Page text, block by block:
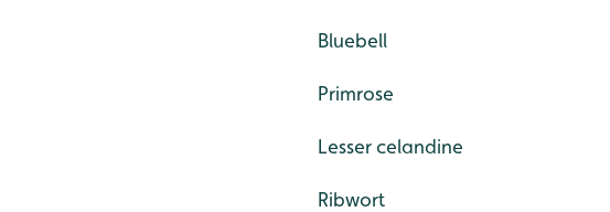
Bluebell
Primrose
Lesser celandine
Ribwort